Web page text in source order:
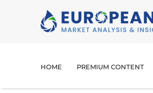
HOME PREMIUM CONTENT